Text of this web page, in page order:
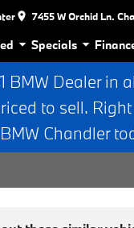
7455 W Orchid Ln.
Specials
Dealer in
to sell.
Chandler